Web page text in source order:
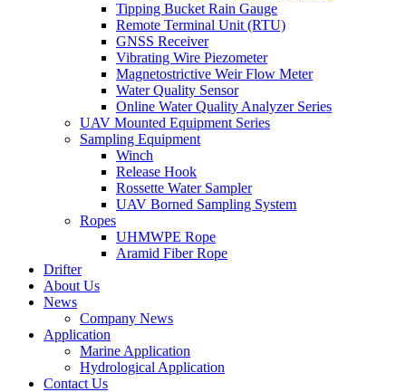
Tipping Bucket Rain Gauge
Remote Terminal Unit (RTU)
GNSS Receiver
Vibrating Wire Piezometer
Magnetostrictive Weir Flow Meter
Water Quality Sensor
Online Water Quality Analyzer Series
UAV Mounted Equipment Series
Sampling Equipment
Winch
Release Hook
Rossette Water Sampler
UAV Borned Sampling System
Ropes
UHMWPE Rope
Aramid Fiber Rope
Drifter
About Us
News
Company News
Application
Marine Application
Hydrological Application
Contact Us